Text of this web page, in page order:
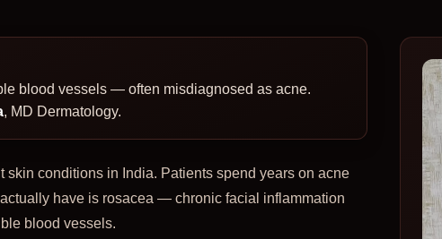
blood vessels — often misdiagnosed as acne.
, MD Dermatology.
conditions in India. Patients spend years on acne
have is rosacea — chronic facial inflammation
blood vessels.